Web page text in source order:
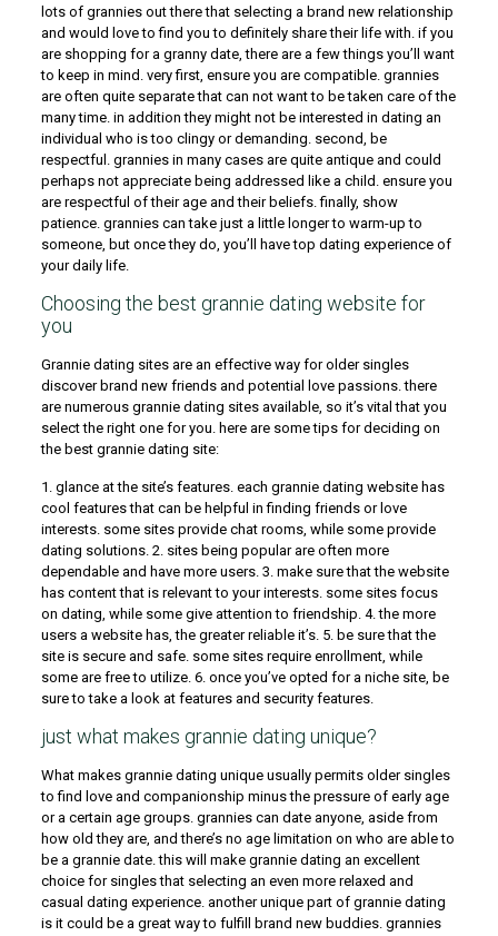
lots of grannies out there that selecting a brand new relationship
and would love to find you to definitely share their life with. if you
are shopping for a granny date, there are a few things you’ll want
to keep in mind. very first, ensure you are compatible. grannies
are often quite separate that can not want to be taken care of the
many time. in addition they might not be interested in dating an
individual who is too clingy or demanding. second, be
respectful. grannies in many cases are quite antique and could
perhaps not appreciate being addressed like a child. ensure you
are respectful of their age and their beliefs. finally, show
patience. grannies can take just a little longer to warm-up to
someone, but once they do, you’ll have top dating experience of
your daily life.
Choosing the best grannie dating website for
you
Grannie dating sites are an effective way for older singles
discover brand new friends and potential love passions. there
are numerous grannie dating sites available, so it’s vital that you
select the right one for you. here are some tips for deciding on
the best grannie dating site:
1. glance at the site’s features. each grannie dating website has
cool features that can be helpful in finding friends or love
interests. some sites provide chat rooms, while some provide
dating solutions. 2. sites being popular are often more
dependable and have more users. 3. make sure that the website
has content that is relevant to your interests. some sites focus
on dating, while some give attention to friendship. 4. the more
users a website has, the greater reliable it’s. 5. be sure that the
site is secure and safe. some sites require enrollment, while
some are free to utilize. 6. once you’ve opted for a niche site, be
sure to take a look at features and security features.
just what makes grannie dating unique?
What makes grannie dating unique usually permits older singles
to find love and companionship minus the pressure of early age
or a certain age groups. grannies can date anyone, aside from
how old they are, and there’s no age limitation on who are able to
be a grannie date. this will make grannie dating an excellent
choice for singles that selecting an even more relaxed and
casual dating experience. another unique part of grannie dating
is it could be a great way to fulfill brand new buddies. grannies